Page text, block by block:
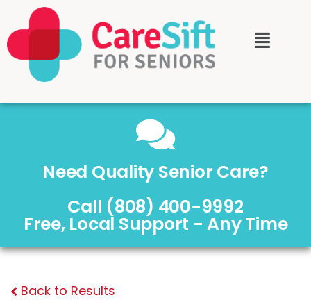
Need Quality Senior Care?
Call (808) 400-9992
Free, Local Support - Any Time
Back to Results